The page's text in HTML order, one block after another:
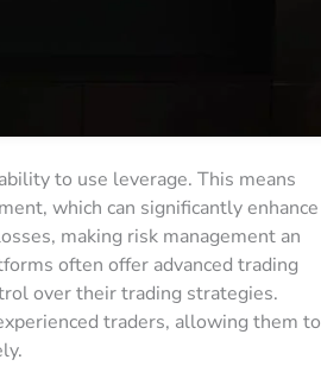
to use leverage. This means
which can significantly enhance
making risk management an
often offer advanced trading
over their trading strategies.
traders, allowing them to